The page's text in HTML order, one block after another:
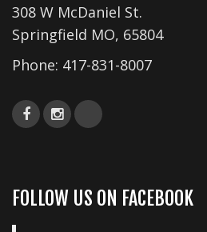
308 W McDaniel St.
Springfield MO, 65804
Phone: 417-831-8007
FOLLOW US ON FACEBOOK